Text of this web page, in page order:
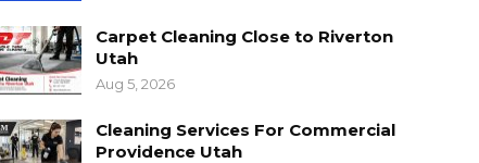
Carpet Cleaning Close to Riverton
Utah
Aug 5, 2026
Cleaning Services For Commercial
Providence Utah